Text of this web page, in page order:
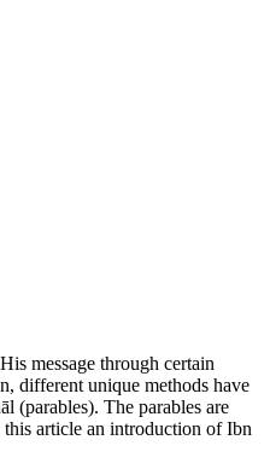
message through certain
different unique methods have
(parables). The parables are
this article an introduction of Ibn